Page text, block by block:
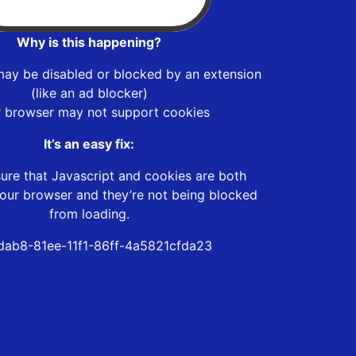
Why is this happening?
be disabled or blocked by an extension
(like an ad blocker)
browser may not support cookies
It’s an easy fix:
that Javascript and cookies are both
browser and they’re not being blocked
from loading.
81ee-11f1-86ff-4a5821cfda23